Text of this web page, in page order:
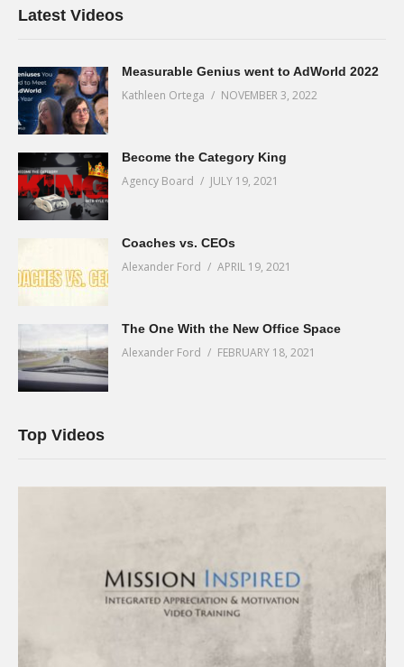
Latest Videos
Measurable Genius went to AdWorld 2022
Kathleen Ortega NOVEMBER 3, 2022
Become the Category King
Agency Board JULY 19, 2021
Coaches vs. CEOs
Alexander Ford APRIL 19, 2021
The One With the New Office Space
Alexander Ford FEBRUARY 18, 2021
Top Videos